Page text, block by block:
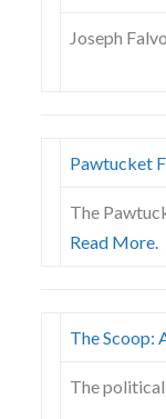
Joseph
Pawtucket
The
Read More.
The Scoop:
The political